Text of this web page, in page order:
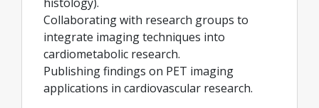
Collaborating with research groups to
integrate imaging techniques into
cardiometabolic research.
Publishing findings on PET imaging
applications in cardiovascular research.